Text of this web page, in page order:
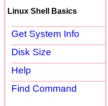
Linux Shell Basics
Get System Info
Disk Size
Help
Find Command